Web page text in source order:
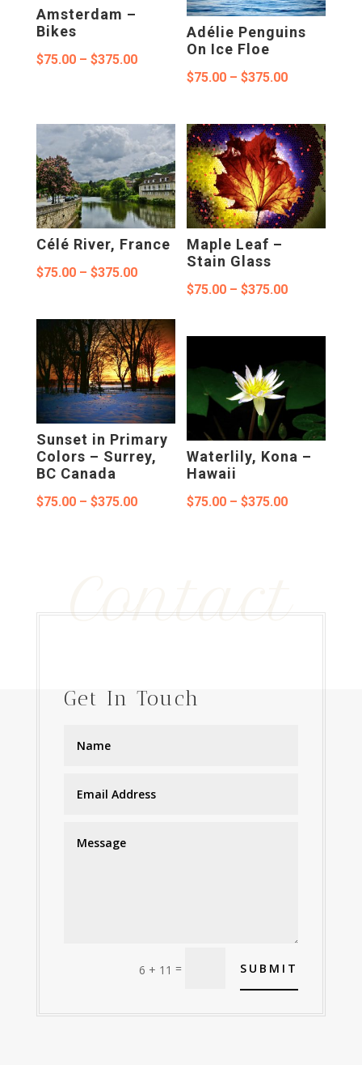
Amsterdam –
Bikes
$75.00 – $375.00Price
through
$375.00
Adélie Penguins
On Ice Floe
$75.00 – $375.00Price
$75.00
through
$375.00
Célé River, France
$75.00 – $375.00Price
$75.00
through
$375.00
Maple Leaf –
Stain Glass
$75.00 – $375.00Price
$75.00
through
$375.00
Sunset in Primary
Colors – Surrey,
BC Canada
$75.00 – $375.00Price
$375.00
Waterlily, Kona –
Hawaii
$75.00 – $375.00Price
Contact
Get In Touch
6 + 11 = SUBMIT